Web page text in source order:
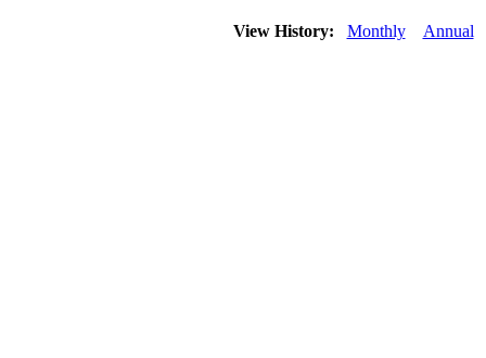
View History: Monthly Annual